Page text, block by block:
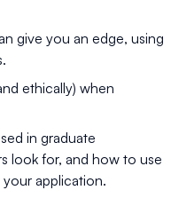
give you an edge, using
ethically) when
in graduate
look for, and how to use
application.